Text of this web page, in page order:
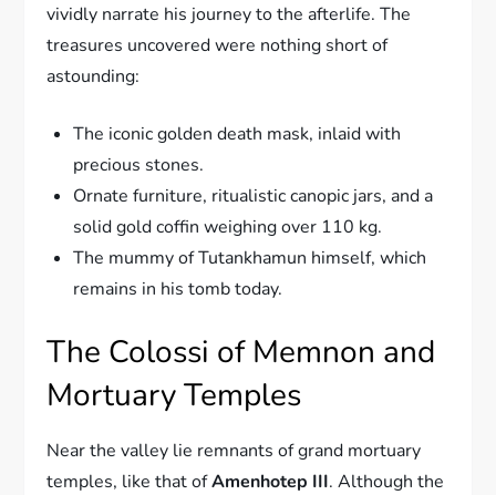
vividly narrate his journey to the afterlife. The
treasures uncovered were nothing short of
astounding:
The iconic golden death mask, inlaid with
precious stones.
Ornate furniture, ritualistic canopic jars, and a
solid gold coffin weighing over 110 kg.
The mummy of Tutankhamun himself, which
remains in his tomb today.
The Colossi of Memnon and
Mortuary Temples
Near the valley lie remnants of grand mortuary
temples, like that ofAmenhotep III. Although the